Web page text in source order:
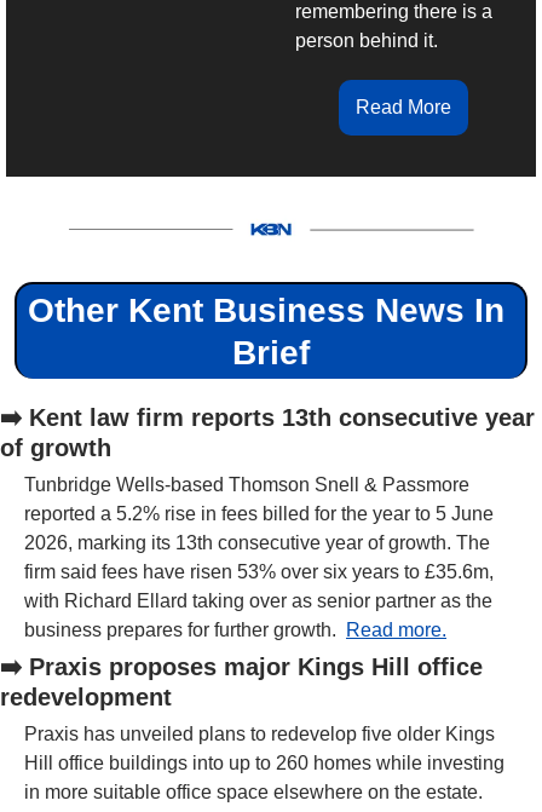
remembering there is a
person behind it.
Read More
Other Kent Business News In
Brief
➡️ Kent law firm reports 13th consecutive year
of growth
Tunbridge Wells-based Thomson Snell & Passmore
reported a 5.2% rise in fees billed for the year to 5 June
2026, marking its 13th consecutive year of growth. The
firm said fees have risen 53% over six years to £35.6m,
with Richard Ellard taking over as senior partner as the
business prepares for further growth.
Read more.
➡️ Praxis proposes major Kings Hill office
redevelopment
Praxis has unveiled plans to redevelop five older Kings
Hill office buildings into up to 260 homes while investing
in more suitable office space elsewhere on the estate.